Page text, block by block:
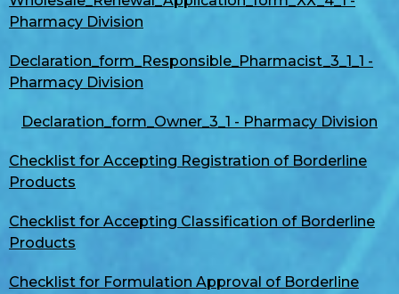
Pharmacy Division
Declaration_form_Responsible_Pharmacist_3_1_1 -
Pharmacy Division
Declaration_form_Owner_3_1 - Pharmacy Division
Checklist for Accepting Registration of Borderline
Products
Checklist for Accepting Classification of Borderline
Products
Checklist for Formulation Approval of Borderline